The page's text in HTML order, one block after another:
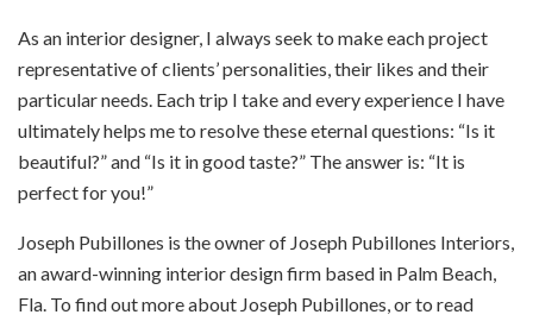
As an interior designer, I always seek to make each project
representative of clients’ personalities, their likes and their
particular needs. Each trip I take and every experience I have
ultimately helps me to resolve these eternal questions: “Is it
beautiful?” and “Is it in good taste?” The answer is: “It is
perfect for you!”
Joseph Pubillones is the owner of Joseph Pubillones Interiors,
an award-winning interior design firm based in Palm Beach,
Fla. To find out more about Joseph Pubillones, or to read